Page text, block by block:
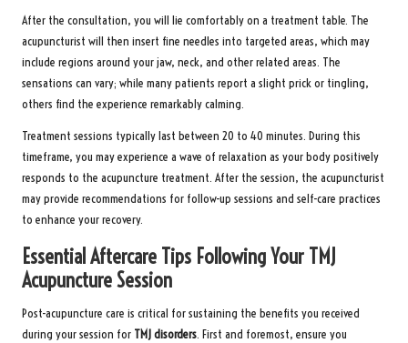
After the consultation, you will lie comfortably on a treatment table. The
acupuncturist will then insert fine needles into targeted areas, which may
include regions around your jaw, neck, and other related areas. The
sensations can vary; while many patients report a slight prick or tingling,
others find the experience remarkably calming.
Treatment sessions typically last between 20 to 40 minutes. During this
timeframe, you may experience a wave of relaxation as your body positively
responds to the acupuncture treatment. After the session, the acupuncturist
may provide recommendations for follow-up sessions and self-care practices
to enhance your recovery.
Essential Aftercare Tips Following Your TMJ
Acupuncture Session
Post-acupuncture care is critical for sustaining the benefits you received
during your session for TMJ disorders. First and foremost, ensure you